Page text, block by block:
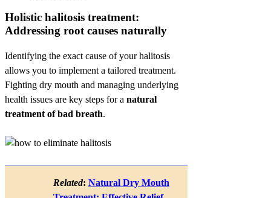
Holistic halitosis treatment:
Addressing root causes naturally
Identifying the exact cause of your halitosis
allows you to implement a tailored treatment.
Fighting dry mouth and managing underlying
health issues are key steps for a natural
treatment of bad breath.
Related: Natural Dry Mouth